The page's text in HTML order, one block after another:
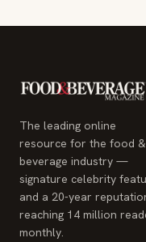
The leading online
resource for the food &
beverage industry —
signature celebrity
and a 20-year
reaching 14 million
monthly.